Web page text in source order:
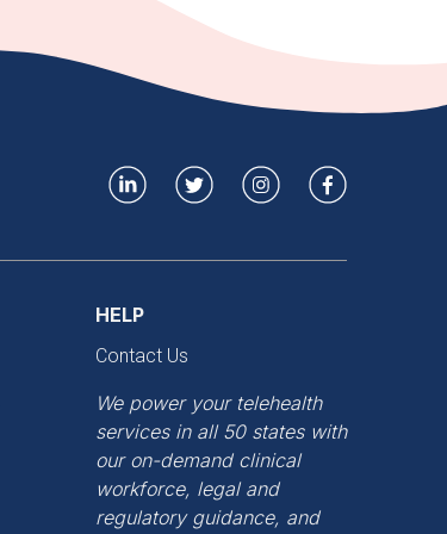
HELP
Contact Us
We power your telehealth
services in all 50 states with
our on-demand clinical
workforce, legal and
regulatory guidance, and